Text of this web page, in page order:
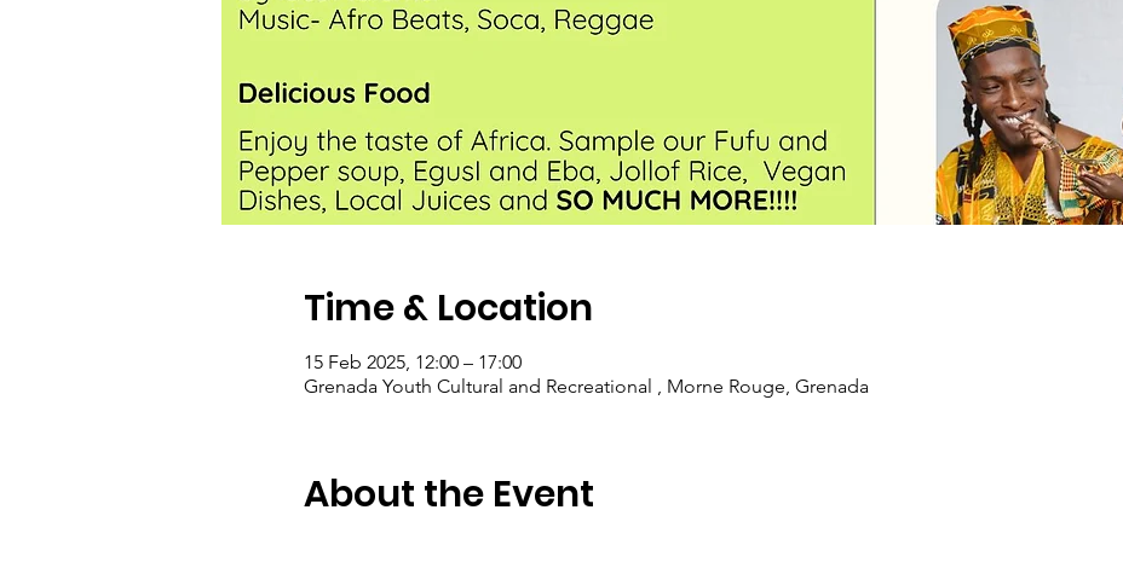
Time & Location
15 Feb 2025, 12:00 – 17:00
Grenada Youth Cultural and Recreational , Morne Rouge, Grenada
About the Event